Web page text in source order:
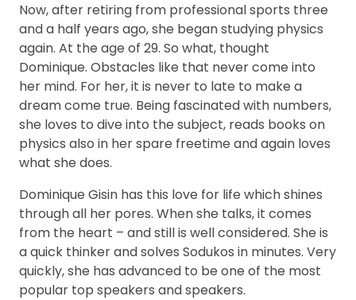
Now, after retiring from professional sports three
and a half years ago, she began studying physics
again. At the age of 29. So what, thought
Dominique. Obstacles like that never come into
her mind. For her, it is never to late to make a
dream come true. Being fascinated with numbers,
she loves to dive into the subject, reads books on
physics also in her spare freetime and again loves
what she does.
Dominique Gisin has this love for life which shines
through all her pores. When she talks, it comes
from the heart – and still is well considered. She is
a quick thinker and solves Sodukos in minutes. Very
quickly, she has advanced to be one of the most
popular top speakers and speakers.